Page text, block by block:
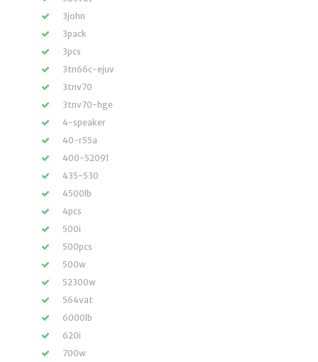
3john
3pack
3pcs
3tn66c-ejuv
3tnv70
3tnv70-hge
4-speaker
40-r55a
400-52091
435-530
4500lb
4pcs
500i
500pcs
500w
52300w
564vat
6000lb
620i
700w